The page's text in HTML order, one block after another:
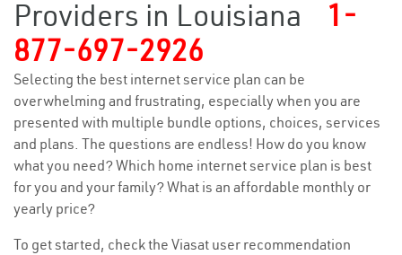
Providers in Louisiana
1-
877-697-2926
Selecting the best internet service plan can be
overwhelming and frustrating, especially when you are
presented with multiple bundle options, choices, services
and plans. The questions are endless! How do you know
what you need? Which home internet service plan is best
for you and your family? What is an affordable monthly or
yearly price?
To get started, check the Viasat user recommendation